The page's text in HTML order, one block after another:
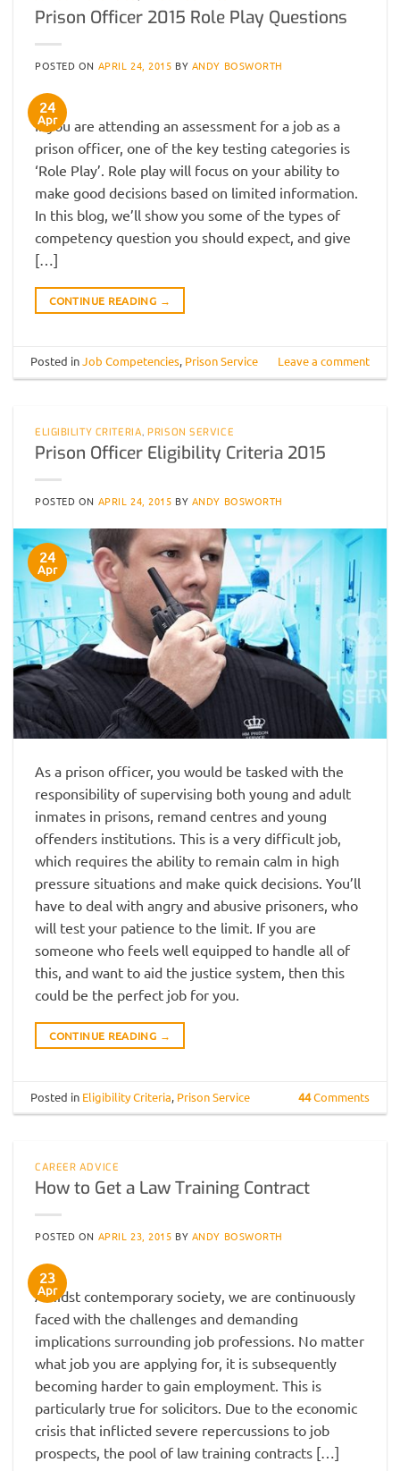
Prison Officer 2015 Role Play Questions
POSTED ON APRIL 24, 2015 BY ANDY BOSWORTH
24
Apr
If you are attending an assessment for a job as a
prison officer, one of the key testing categories is
‘Role Play’. Role play will focus on your ability to
make good decisions based on limited information.
In this blog, we’ll show you some of the types of
competency question you should expect, and give
[…]
CONTINUE READING →
Posted inJob Competencies, Prison Service Leave a comment
ELIGIBILITY CRITERIA,PRISON SERVICE
Prison Officer Eligibility Criteria 2015
POSTED ON APRIL 24, 2015 BY ANDY BOSWORTH
24
Apr
As a prison officer, you would be tasked with the
responsibility of supervising both young and adult
inmates in prisons, remand centres and young
offenders institutions. This is a very difficult job,
which requires the ability to remain calm in high
pressure situations and make quick decisions. You’ll
have to deal with angry and abusive prisoners, who
will test your patience to the limit. If you are
someone who feels well equipped to handle all of
this, and want to aid the justice system, then this
could be the perfect job for you.
CONTINUE READING →
Posted in Eligibility Criteria, Prison Service 44Comments
CAREER ADVICE
How to Get a Law Training Contract
POSTED ON APRIL 23, 2015 BY ANDY BOSWORTH
23
Apr
Amidst contemporary society, we are continuously
faced with the challenges and demanding
implications surrounding job professions. No matter
what job you are applying for, it is subsequently
becoming harder to gain employment. This is
particularly true for solicitors. Due to the economic
crisis that inflicted severe repercussions to job
prospects, the pool of law training contracts […]